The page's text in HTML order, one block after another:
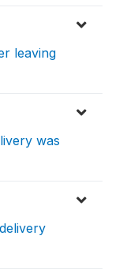
leaving
was